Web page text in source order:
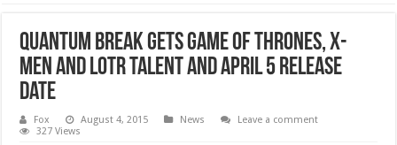
Quantum Break gets Game of Thrones, X-
men and LOTR talent and April 5 release
date
Fox August 4, 2015 News
Leave a comment
327 Views